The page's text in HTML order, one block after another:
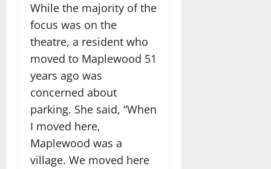
While the majority of the
focus was on the
theatre, a resident who
moved to Maplewood 51
years ago was
concerned about
parking. She said, “When
I moved here,
Maplewood was a
village. We moved here